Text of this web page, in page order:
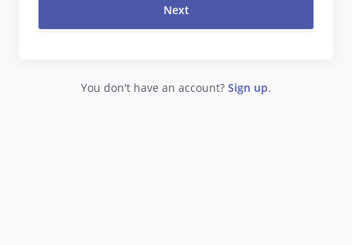
Next
You don't have an account? Sign up.